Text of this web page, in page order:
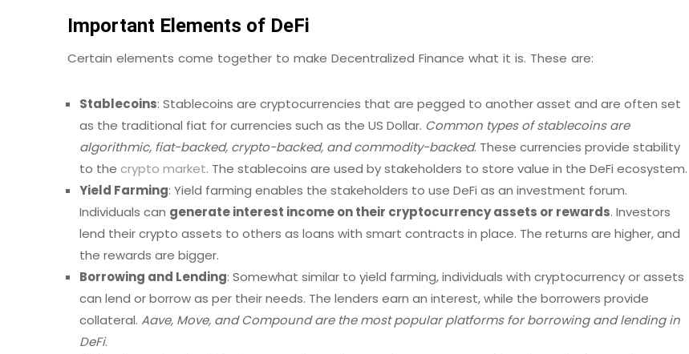
Important Elements of DeFi
Certain elements come together to make Decentralized Finance what it is. These are:
Stablecoins: Stablecoins are cryptocurrencies that are pegged to another asset and are often set
as the traditional fiat for currencies such as the US Dollar. Common types of stablecoins are
algorithmic, fiat-backed, crypto-backed, and commodity-backed. These currencies provide stability
to the crypto market. The stablecoins are used by stakeholders to store value in the DeFi ecosystem.
Yield Farming: Yield farming enables the stakeholders to use DeFi as an investment forum.
Individuals can generate interest income on their cryptocurrency assets or rewards. Investors
lend their crypto assets to others as loans with smart contracts in place. The returns are higher, and
the rewards are bigger.
Borrowing and Lending: Somewhat similar to yield farming, individuals with cryptocurrency or assets
can lend or borrow as per their needs. The lenders earn an interest, while the borrowers provide
collateral. Aave, Move, and Compound are the most popular platforms for borrowing and lending in
DeFi.